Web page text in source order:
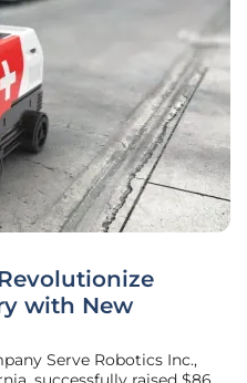
with New
Serve Robotics Inc.,